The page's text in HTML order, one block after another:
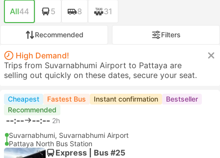
All44 5 8 31
Recommended Filters
High Demand!
Trips from Suvarnabhumi Airport to Pattaya are
selling out quickly on these dates, secure your seat.
Cheapest Fastest Bus Instant confirmation
Bestseller
Recommended
--:-- --:-- 2h
Suvarnabhumi, Suvarnabhumi Airport
Pattaya North Bus Station
Express | Bus #25